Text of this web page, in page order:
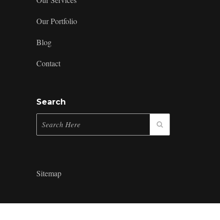
Our Portfolio
Blog
Contact
Search
Sitemap